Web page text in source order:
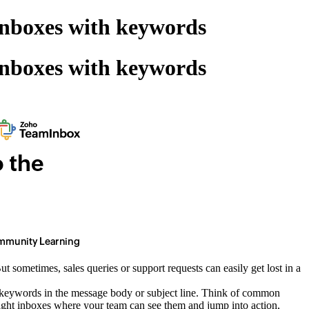
with keywords
with keywords
sales queries or support requests can easily get lost in a
in the message body or subject line. Think of common
inboxes where your team can see them and jump into action,